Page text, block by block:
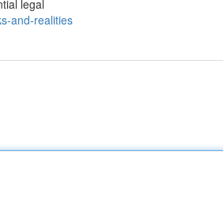
legal
and-realities